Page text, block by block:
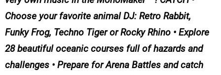
Choose your favorite animal DJ: Retro Rabbit,
Funky Frog, Techno Tiger or Rocky Rhino • Explore
28 beautiful oceanic courses full of hazards and
challenges • Prepare for Arena Battles and catch